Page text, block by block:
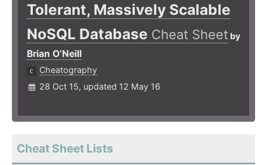
Tolerant, Massively Scalable
NoSQL Database Cheat Sheet by
Brian O’Neill
Cheatography
28 Oct 15, updated 12 May 16
Cheat Sheet Lists